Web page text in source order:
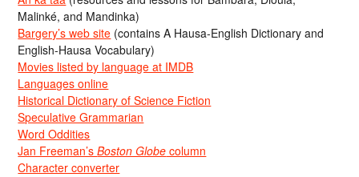
Malinké, and Mandinka)
Bargery’s web site (contains A Hausa-English Dictionary and
English-Hausa Vocabulary)
Movies listed by language at IMDB
Languages online
Historical Dictionary of Science Fiction
Speculative Grammarian
Word Oddities
Jan Freeman’sBoston Globe column
Character converter